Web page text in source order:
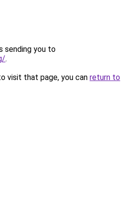
sending you to
.
visit that page, you can return to